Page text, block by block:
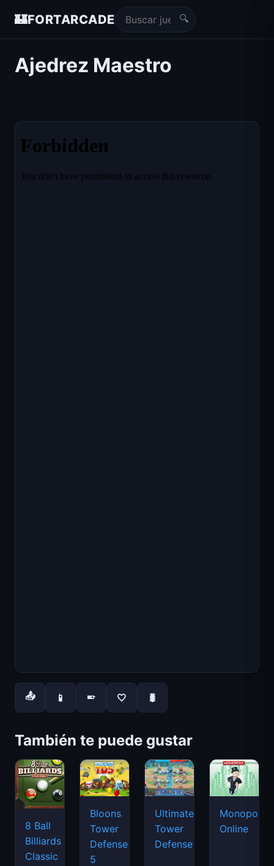
🏰FORTARCADE 🔍
Ajedrez Maestro
📤 📱 📱 🤍 🐛
También te puede gustar
8 Ball
Billiards
Classic
Bloons
Tower
Defense
5
Ultimate
Tower
Defense
Monopoly
Online